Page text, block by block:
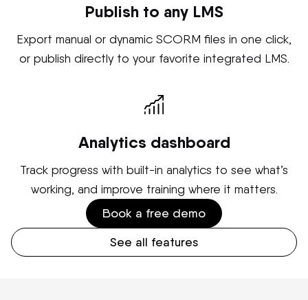
Publish to any LMS
Export manual or dynamic SCORM files in one click,
or publish directly to your favorite integrated LMS.
Analytics dashboard
Track progress with built-in analytics to see what’s
working, and improve training where it matters.
Book a free demo
See all features